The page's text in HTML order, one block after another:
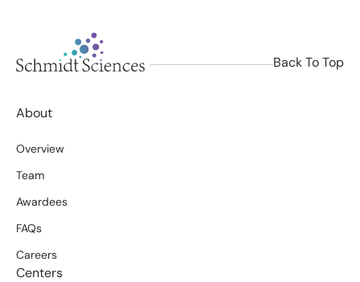
Back To Top
About
Overview
Team
Awardees
FAQs
Careers
Centers